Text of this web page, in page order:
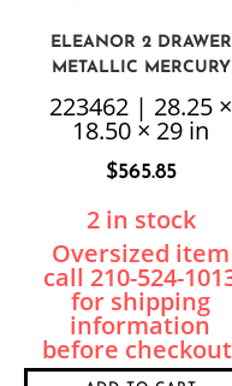
ELEANOR 2 DRAWER
METALLIC MERCURY
NIGHTSTAND
223462 | 28.25 ×
18.50 × 29 in
$565.85
2 in stock